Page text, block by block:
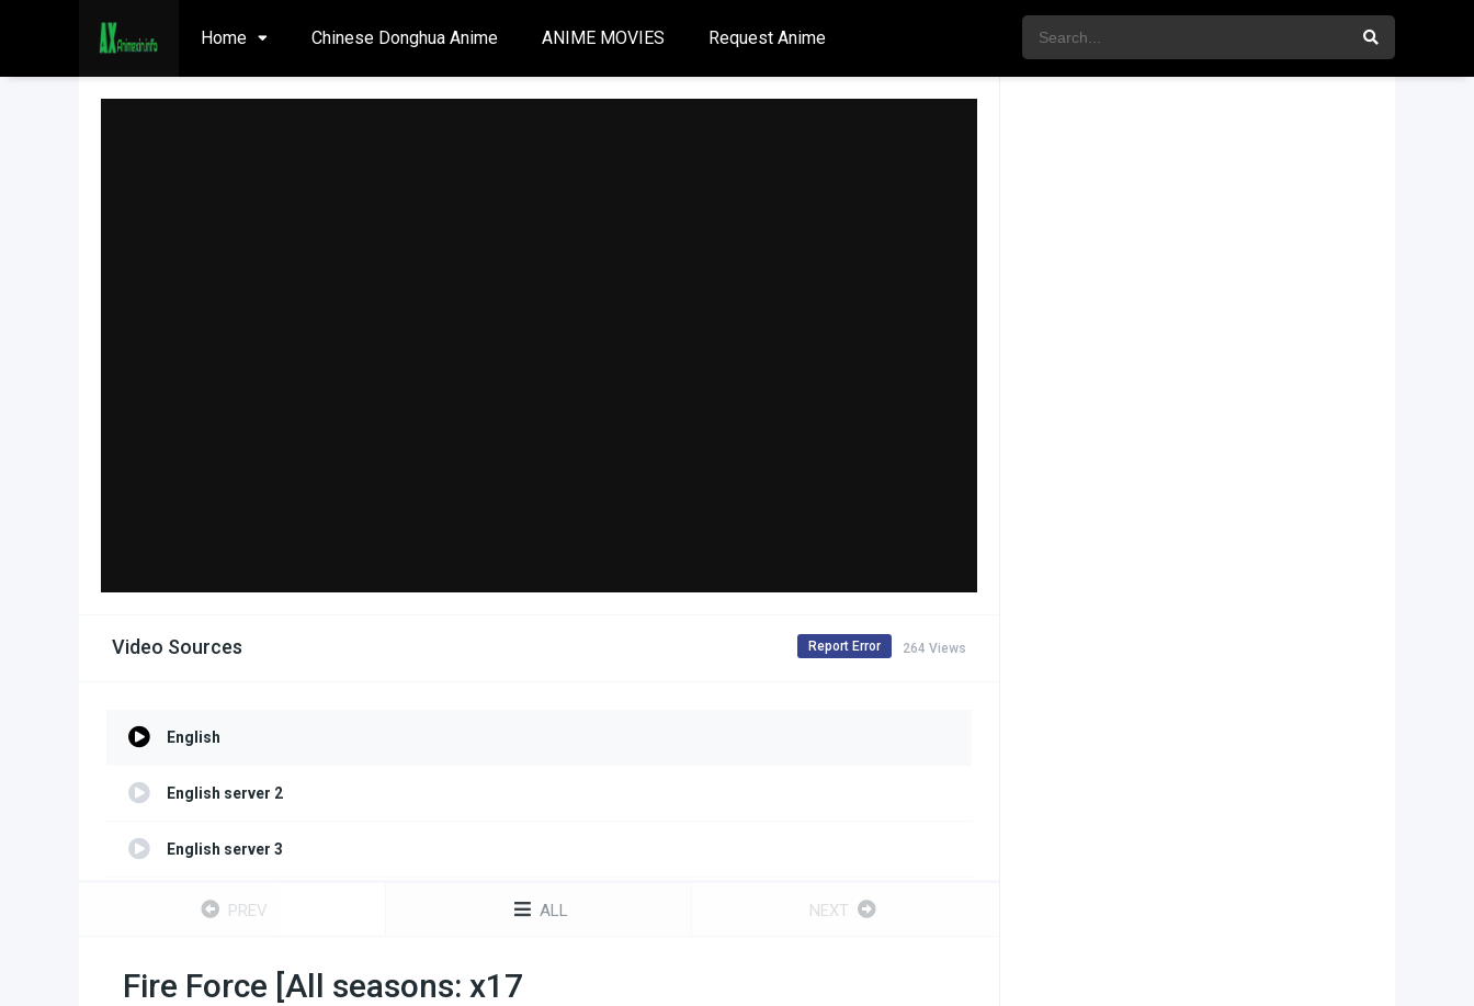
Home Chinese Donghua Anime ANIME MOVIES Request Anime
Video Sources 264 Views
Report Error
English
English server 2
English server 3
English server 4
PREV ALL NEXT
Fire Force [All seasons: x17